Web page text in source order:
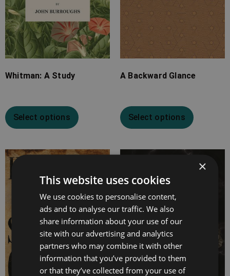
Whitman: A Study
Select options
A Backward Glance
Select options
×
This website uses cookies
We use cookies to personalise content,
ads and to analyse our traffic. We also
share information about your use of our
site with our advertising and analytics
partners who may combine it with other
information that you’ve provided to them
or that they’ve collected from your use of